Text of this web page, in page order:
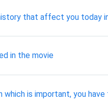
that affect you today
in the movie
is important, you